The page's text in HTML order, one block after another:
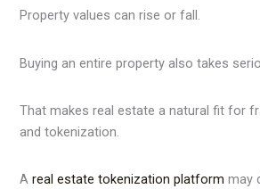
Property values can rise or fall.
Buying an entire property also takes
That makes real estate a natural fit for
and tokenization.
Areal estate tokenization platform may